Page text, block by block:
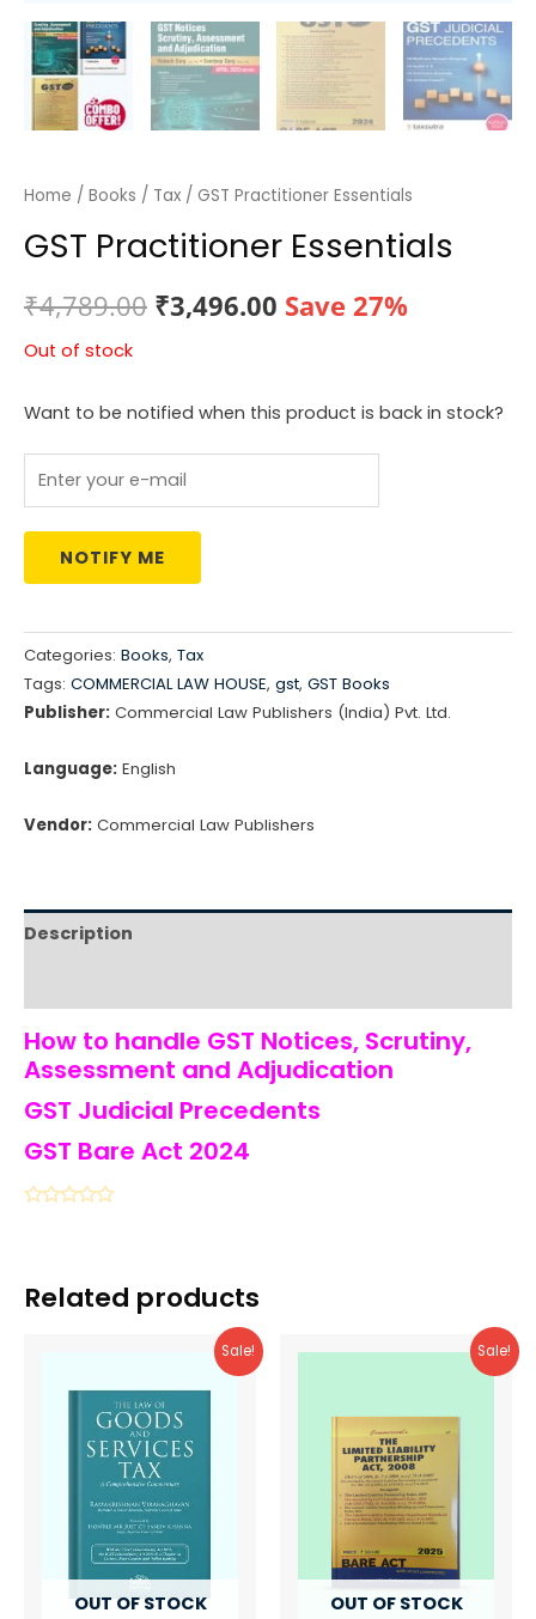
Home / Books / Tax / GST Practitioner Essentials
GST Practitioner Essentials
₹4,789.00 Original
was:
₹4,789.00.
₹3,496.00 Current
₹3,496.00.
Save 27%
Out of stock
Want to be notified when this product is back in stock?
NOTIFY ME
Categories: Books, Tax
Tags: COMMERCIAL LAW HOUSE, gst, GST Books
Publisher: Commercial Law Publishers (India) Pvt. Ltd.
Language: English
Vendor: Commercial Law Publishers
Description
How to handle GST Notices, Scrutiny,
Assessment and Adjudication
GST Judicial Precedents
GST Bare Act 2024
Related products
Sale!
OUT OF STOCK
Sale!
OUT OF STOCK